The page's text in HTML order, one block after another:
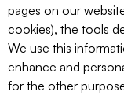
pages on our
cookies), the tools
We use this
enhance and
for the other